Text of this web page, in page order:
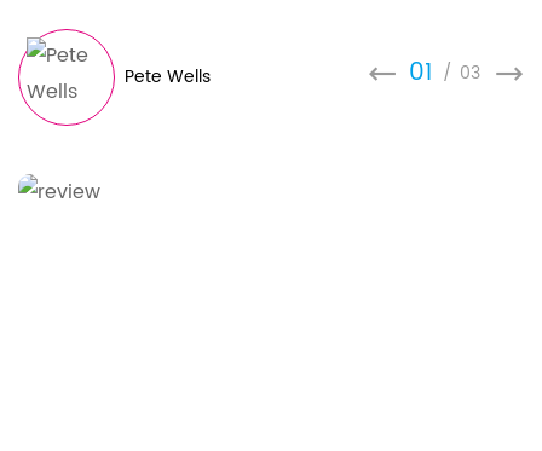
Pete Wells 01 / 03